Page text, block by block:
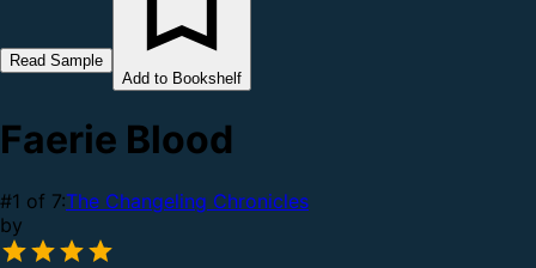
Read Sample
Add to Bookshelf
Faerie Blood
#1 of 7:The Changeling Chronicles
by